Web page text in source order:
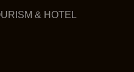
& HOTEL